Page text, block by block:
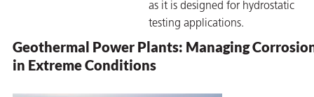
as it is designed for hydrostatic
testing applications.
Geothermal Power Plants: Managing
in Extreme Conditions